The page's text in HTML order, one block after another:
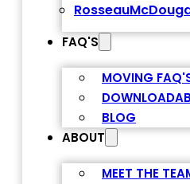
Rosseau
FAQ'S
MOVING
BLOG
ABOUT
MEET THE